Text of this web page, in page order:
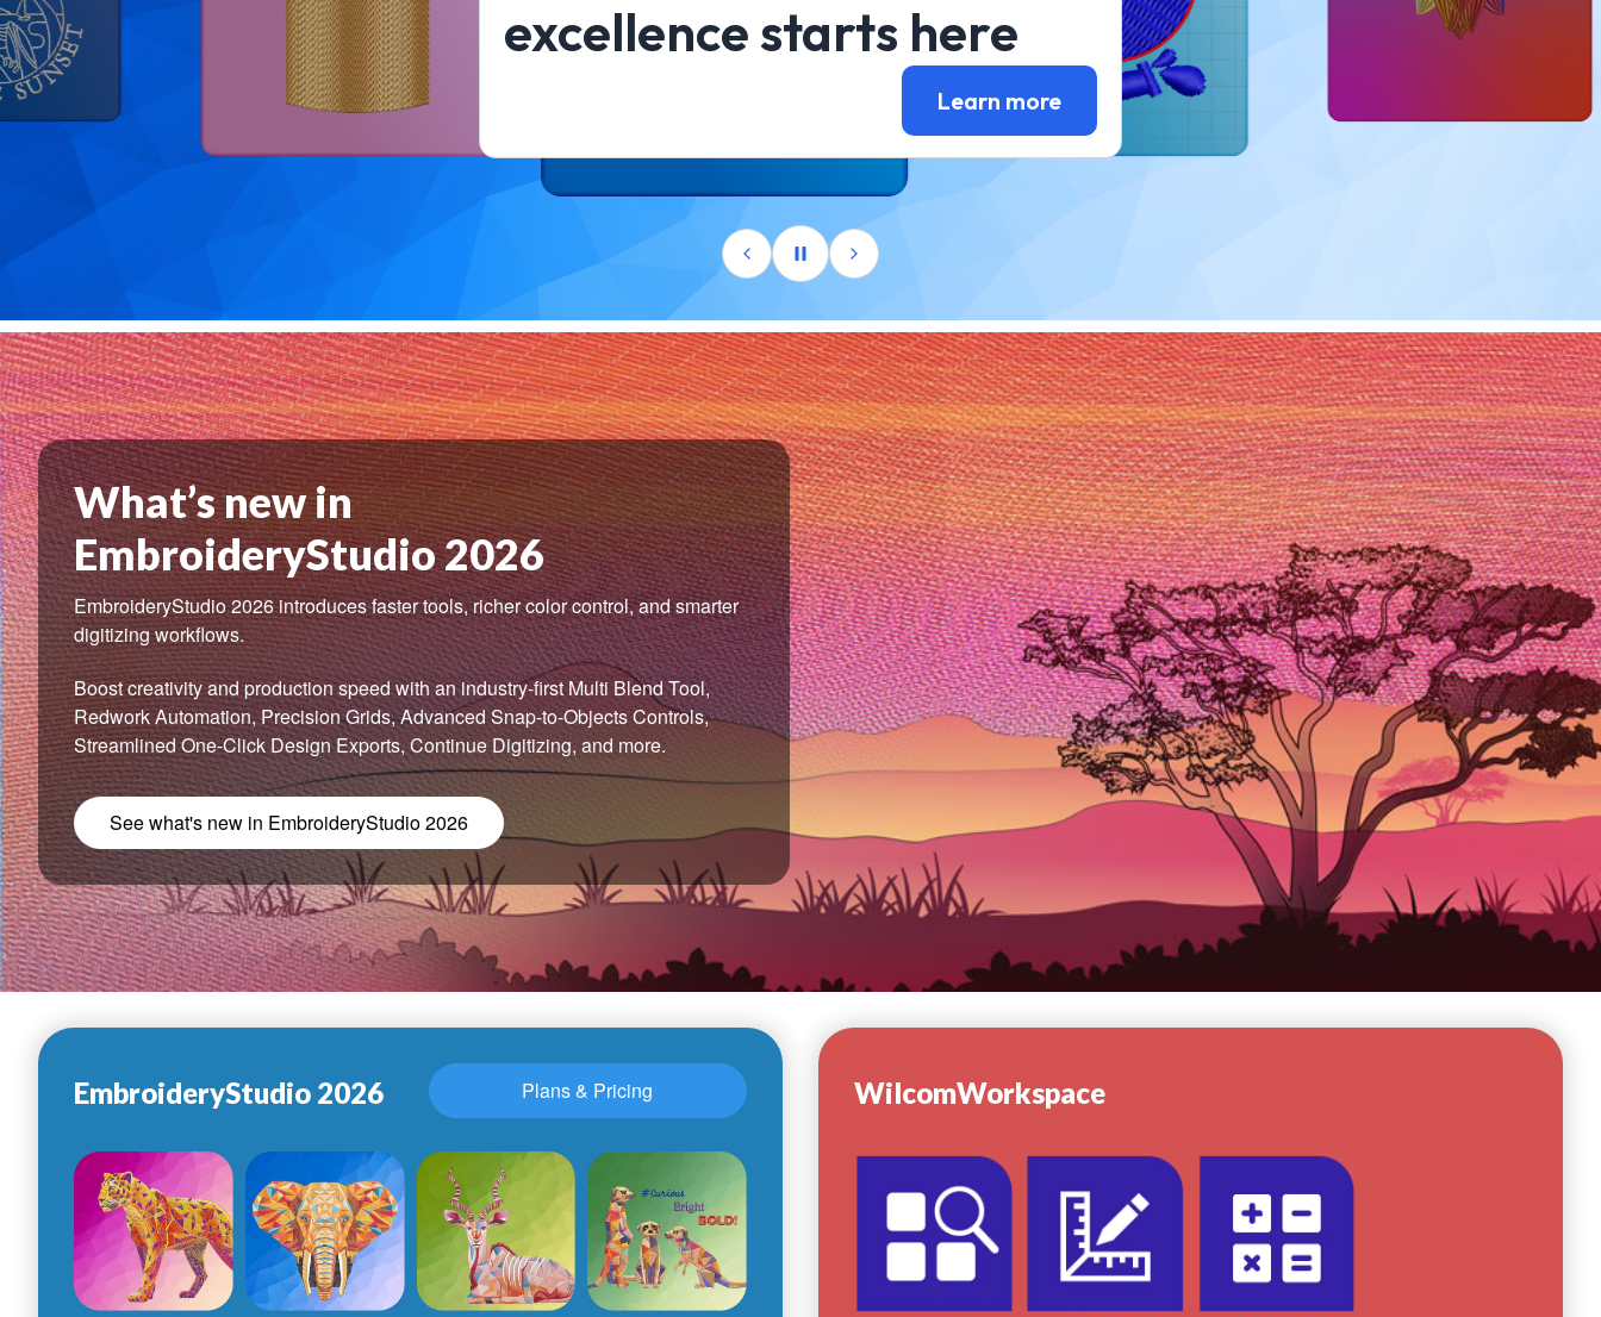
excellence starts here
Learn more
What’s new in
EmbroideryStudio 2026
EmbroideryStudio 2026 introduces faster tools, richer color control, and smarter
digitizing workflows.
Boost creativity and production speed with an industry-first Multi Blend Tool,
Redwork Automation, Precision Grids, Advanced Snap-to-Objects Controls,
Streamlined One-Click Design Exports, Continue Digitizing, and more.
See what's new in EmbroideryStudio 2026
EmbroideryStudio 2026 Plans & Pricing WilcomWorkspace